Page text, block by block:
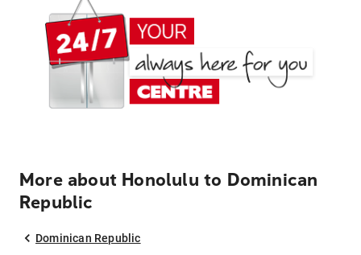
More about Honolulu to Dominican
Republic
Dominican Republic